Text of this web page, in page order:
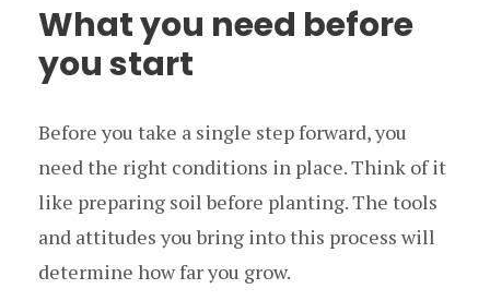
What you need before
you start
Before you take a single step forward, you
need the right conditions in place. Think of it
like preparing soil before planting. The tools
and attitudes you bring into this process will
determine how far you grow.